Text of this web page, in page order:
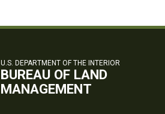
U.S. DEPARTMENT OF THE INTERIOR
BUREAU OF LAND
MANAGEMENT